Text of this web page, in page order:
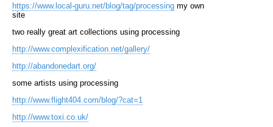
https://www.local-guru.net/blog/tag/processing my own
site
two really great art collections using processing
http://www.complexification.net/gallery/
http://abandonedart.org/
some artists using processing
http://www.flight404.com/blog/?cat=1
http://www.toxi.co.uk/